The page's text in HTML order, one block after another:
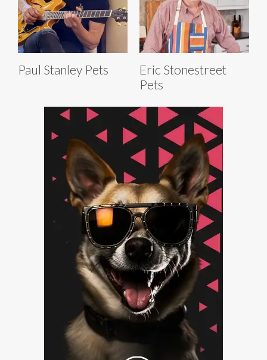
Paul Stanley Pets
Eric Stonestreet
Pets